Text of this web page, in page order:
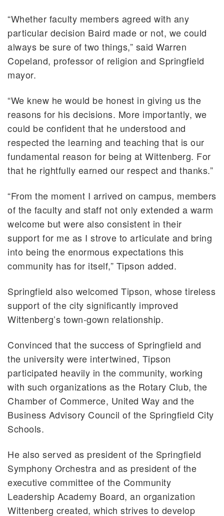
“Whether faculty members agreed with any
particular decision Baird made or not, we could
always be sure of two things,” said Warren
Copeland, professor of religion and Springfield
mayor.
“We knew he would be honest in giving us the
reasons for his decisions. More importantly, we
could be confident that he understood and
respected the learning and teaching that is our
fundamental reason for being at Wittenberg. For
that he rightfully earned our respect and thanks.”
“From the moment I arrived on campus, members
of the faculty and staff not only extended a warm
welcome but were also consistent in their
support for me as I strove to articulate and bring
into being the enormous expectations this
community has for itself,” Tipson added.
Springfield also welcomed Tipson, whose tireless
support of the city significantly improved
Wittenberg’s town-gown relationship.
Convinced that the success of Springfield and
the university were intertwined, Tipson
participated heavily in the community, working
with such organizations as the Rotary Club, the
Chamber of Commerce, United Way and the
Business Advisory Council of the Springfield City
Schools.
He also served as president of the Springfield
Symphony Orchestra and as president of the
executive committee of the Community
Leadership Academy Board, an organization
Wittenberg created, which strives to develop